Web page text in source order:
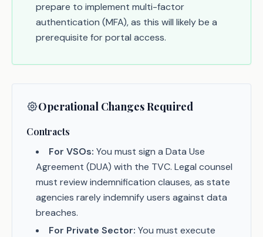
prepare to implement multi-factor
authentication (MFA), as this will likely be a
prerequisite for portal access.
Operational Changes Required
Contracts
For VSOs: You must sign a Data Use
Agreement (DUA) with the TVC. Legal counsel
must review indemnification clauses, as state
agencies rarely indemnify users against data
breaches.
For Private Sector: You must execute